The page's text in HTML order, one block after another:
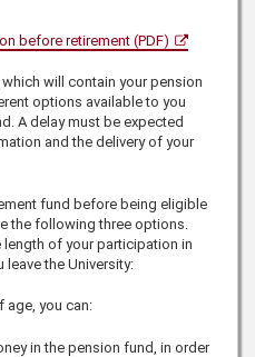
before retirement (PDF)
will contain your pension
options available to you
A delay must be expected
and the delivery of your
fund before being eligible
the following three options.
of your participation in
leave the University:
age, you can:
in the pension fund, in order